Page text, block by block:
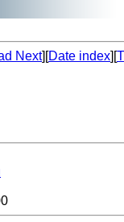
Next][Date index][